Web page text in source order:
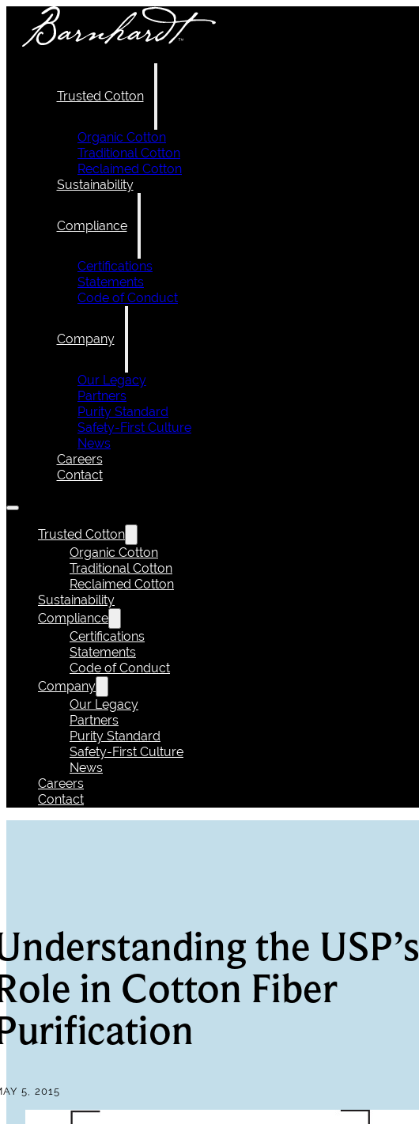
Trusted Cotton
Organic Cotton
Traditional Cotton
Reclaimed Cotton
Sustainability
Compliance
Certifications
Statements
Code of Conduct
Company
Our Legacy
Partners
Purity Standard
Safety-First Culture
News
Careers
Contact
Trusted Cotton
Organic Cotton
Traditional Cotton
Reclaimed Cotton
Sustainability
Compliance
Certifications
Statements
Code of Conduct
Company
Our Legacy
Partners
Purity Standard
Safety-First Culture
News
Careers
Contact
the USP’s
in Cotton Fiber
5, 2015